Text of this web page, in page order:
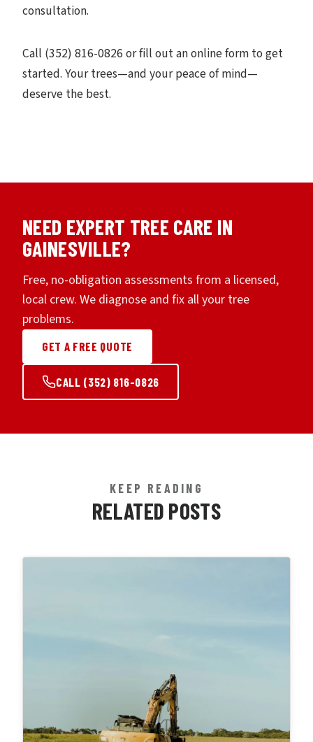
consultation.
Call (352) 816-0826 or fill out an online form to get
started. Your trees—and your peace of mind—
deserve the best.
NEED EXPERT TREE CARE IN
GAINESVILLE?
Free, no-obligation assessments from a licensed,
local crew. We diagnose and fix all your tree
problems.
GET A FREE QUOTE
CALL (352) 816-0826
KEEP READING
RELATED POSTS